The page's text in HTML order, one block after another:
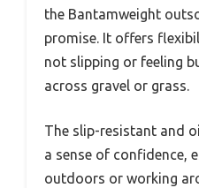
the Bantamweight
promise. It offers
not slipping or feeling
across gravel or grass.
The slip-resistant and
a sense of confidence,
outdoors or working